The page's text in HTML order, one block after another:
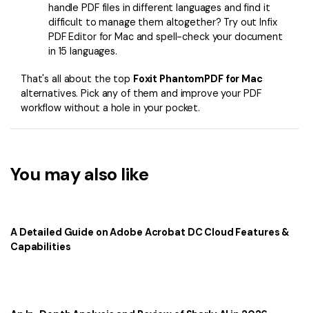
handle PDF files in different languages and find it
difficult to manage them altogether? Try out Infix
PDF Editor for Mac and spell-check your document
in 15 languages.
That's all about the top Foxit PhantomPDF for Mac
alternatives. Pick any of them and improve your PDF
workflow without a hole in your pocket.
You may also like
A Detailed Guide on Adobe Acrobat DC Cloud Features &
Capabilities